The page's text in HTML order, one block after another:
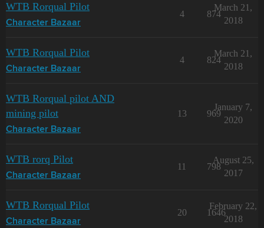
WTB Rorqual Pilot
Character Bazaar
4 874
March 21,
2018
WTB Rorqual Pilot
Character Bazaar
4 824
March 21,
2018
WTB Rorqual pilot AND
mining pilot
Character Bazaar
13 969
January 7,
2020
WTB rorq Pilot
Character Bazaar
11 798
August 25,
2017
WTB Rorqual Pilot
Character Bazaar
20 1646
February 22,
2018